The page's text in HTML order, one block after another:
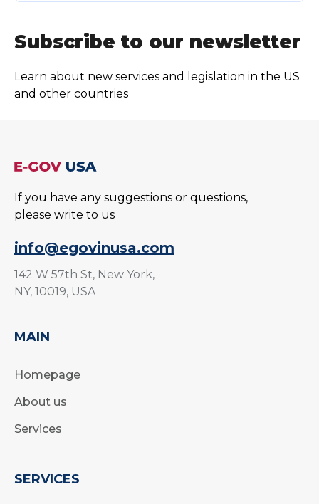
Subscribe to our newsletter
Learn about new services and legislation in the US
and other countries
If you have any suggestions or questions,
please write to us
info@egovinusa.com
142 W 57th St, New York,
NY, 10019, USA
MAIN
Homepage
About us
Services
SERVICES